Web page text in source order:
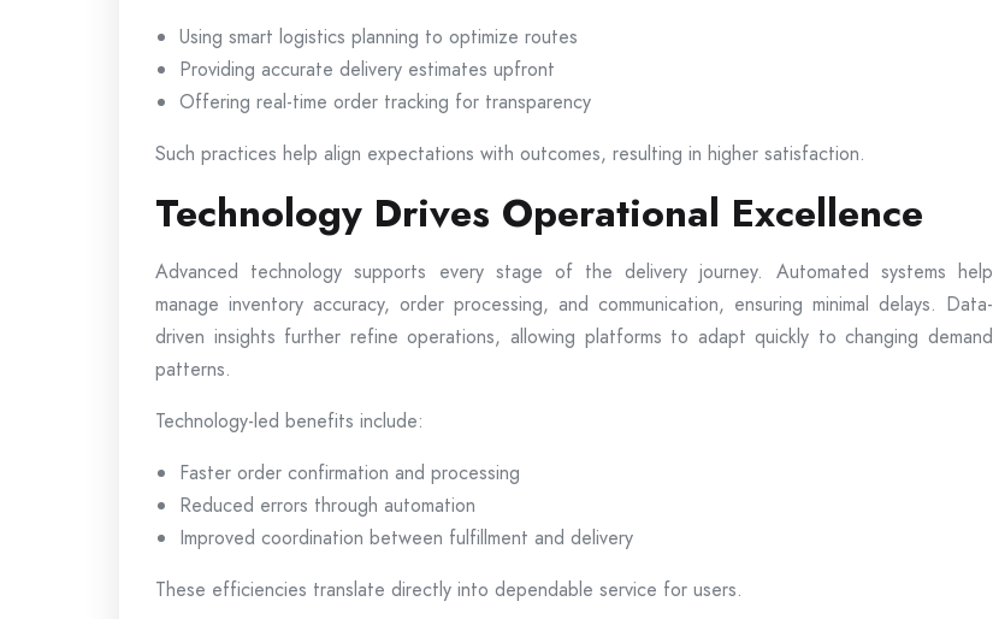
Using smart logistics planning to optimize routes
Providing accurate delivery estimates upfront
Offering real-time order tracking for transparency
Such practices help align expectations with outcomes, resulting in higher satisfaction.
Technology Drives Operational Excellence
Advanced technology supports every stage of the delivery journey. Automated systems help
manage inventory accuracy, order processing, and communication, ensuring minimal delays. Data-
driven insights further refine operations, allowing platforms to adapt quickly to changing demand
patterns.
Technology-led benefits include:
Faster order confirmation and processing
Reduced errors through automation
Improved coordination between fulfillment and delivery
These efficiencies translate directly into dependable service for users.